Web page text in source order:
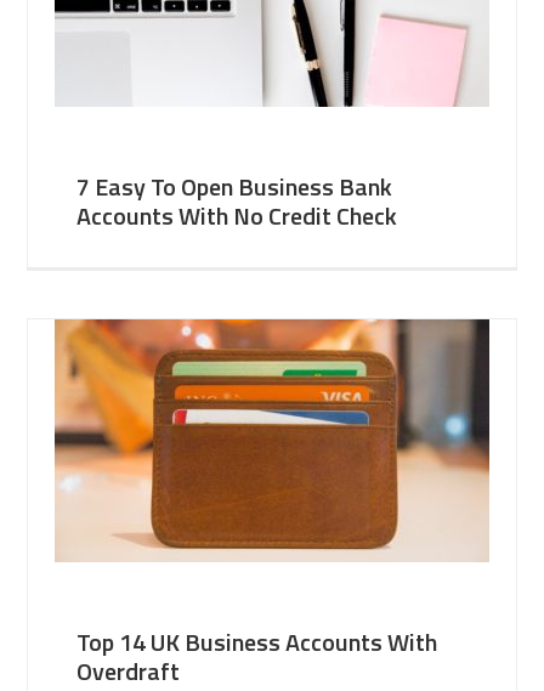
7 Easy To Open Business Bank
Accounts With No Credit Check
Top 14 UK Business Accounts With
Overdraft